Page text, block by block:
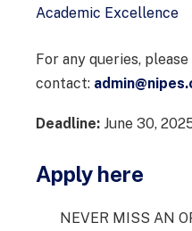
Academic Excellence
For any queries, please
contact:
Deadline: June 30,
Apply here
NEVER MISS AN